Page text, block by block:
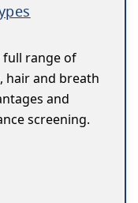
full range of
hair and breath
and
screening.